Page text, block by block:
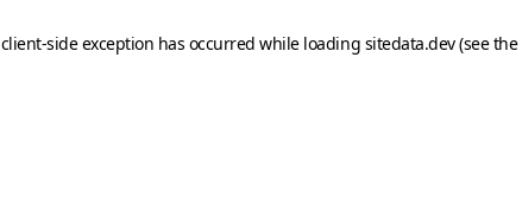
client-side exception has occurred while loading sitedata.dev(see the